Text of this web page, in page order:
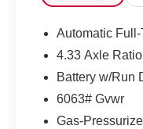
Automatic
4.33 Axle Ratio
Battery w/Run
6063# Gvwr
Gas-